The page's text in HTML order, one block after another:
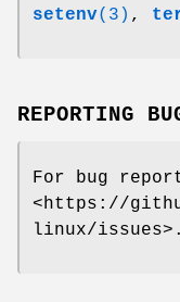
setenv(3) ,
REPORTING
For bug
<https://
linux/issues>.